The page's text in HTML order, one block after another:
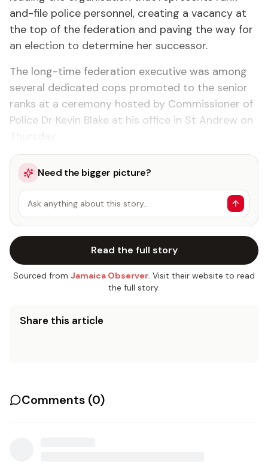
and-file police personnel, creating a vacancy at
the top of the federation and paving the way for
an election to determine her successor.
The long-time federation executive was among
several dedicated cops promoted to the senior
ranks at a ceremony hosted by Commissioner of
Police Dr Kevin Blake at his office in St Andrew on
Need the bigger picture?
Ask anything about this story…
Read the full story
Sourced from Jamaica Observer. Visit their website to read
the full story.
Share this article
Comments (0)